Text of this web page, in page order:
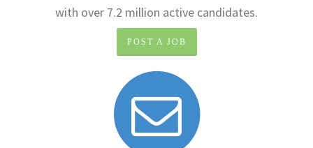
with over 7.2 million active candidates.
POST A JOB